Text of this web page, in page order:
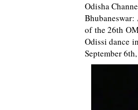
Odisha
of the 26th
Odissi dance
September